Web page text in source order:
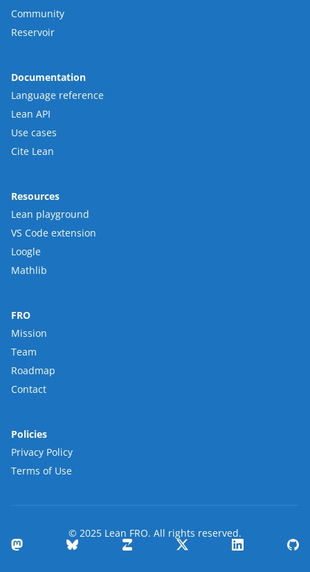
Community
Reservoir
Documentation
Language reference
Lean API
Use cases
Cite Lean
Resources
Lean playground
VS Code extension
Loogle
Mathlib
FRO
Mission
Team
Roadmap
Contact
Policies
Privacy Policy
Terms of Use
© 2025 Lean FRO. All rights reserved.